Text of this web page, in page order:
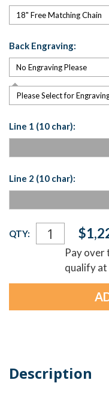
Back Engraving:
Please Select for
Line 1 (10 char):
Line 2 (10 char):
Current
Stock:
QTY:
Pay over
qualify at
Description